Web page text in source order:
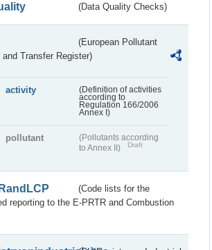
(Data Quality Checks)
(European Pollutant
and Transfer Register)
activity
(Definition of activities
according to
Regulation 166/2006
Annex I)
pollutant
(Pollutants according
to Annex II)
Draft
(Code lists for the
reporting to the E-PRTR and Combustion